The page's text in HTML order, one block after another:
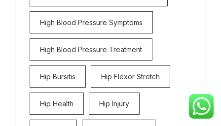
High Blood Pressure Symptoms
High Blood Pressure Treatment
Hip Bursitis Hip Flexor Stretch
Hip Health Hip Injury